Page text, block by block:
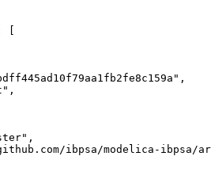
[
ibpsa/modelica-ibpsa/